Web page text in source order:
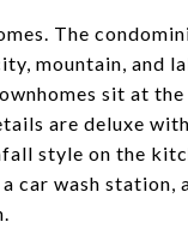
The
mountain, and
sit at the
are deluxe
style on the
car wash station,